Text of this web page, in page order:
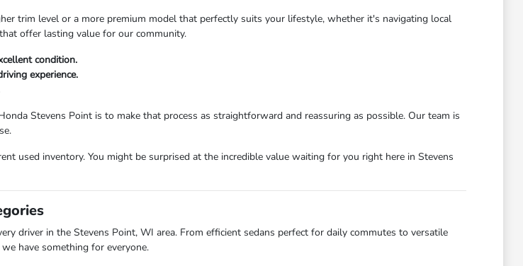
trim level or a more premium model that perfectly suits your lifestyle, whether it's navigating local
offer lasting value for our community.
condition.
experience.
Stevens Point is to make that process as straightforward and reassuring as possible. Our team is
used inventory. You might be surprised at the incredible value waiting for you right here in Stevens
driver in the Stevens Point, WI area. From efficient sedans perfect for daily commutes to versatile
have something for everyone.